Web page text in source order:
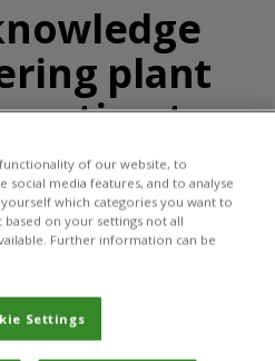
plant
to
article
is an open access, online
of our website, to
media features, and to analyse
which categories you want to
on your settings not all
Further information can be
Settings